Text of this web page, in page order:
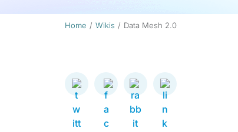
Home Wikis Data Mesh 2.0